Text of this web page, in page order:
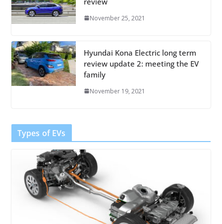
November 25, 2021
Hyundai Kona Electric long term
review update 2: meeting the EV
family
November 19, 2021
Types of EVs